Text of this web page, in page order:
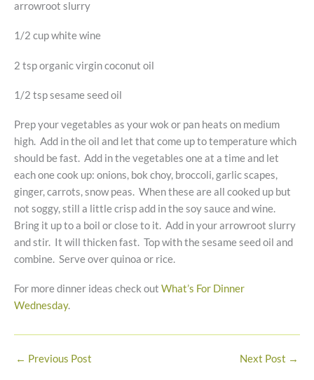
arrowroot slurry
1/2 cup white wine
2 tsp organic virgin coconut oil
1/2 tsp sesame seed oil
Prep your vegetables as your wok or pan heats on medium
high. Add in the oil and let that come up to temperature which
should be fast. Add in the vegetables one at a time and let
each one cook up: onions, bok choy, broccoli, garlic scapes,
ginger, carrots, snow peas. When these are all cooked up but
not soggy, still a little crisp add in the soy sauce and wine.
Bring it up to a boil or close to it. Add in your arrowroot slurry
and stir. It will thicken fast. Top with the sesame seed oil and
combine. Serve over quinoa or rice.
For more dinner ideas check out What’s For Dinner
Wednesday.
← Previous Post Next Post →